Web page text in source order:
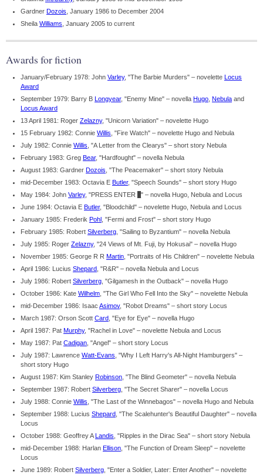
Gardner Dozois , January 1986 to December 2004
Sheila Williams , January 2005 to current
Awards for fiction
January/February 1978: John Varley, "The Barbie Murders" – novelette Locus
Award
September 1979: Barry B Longyear, "Enemy Mine" – novella Hugo Nebula and
Locus Award
13 April 1981: Roger Zelazny, "Unicorn Variation" – novelette Hugo
15 February 1982: Connie Willis , "Fire Watch" – novelette Hugo and Nebula
July 1982: Connie Willis , "A Letter from the Clearys" – short story Nebula
February 1983: Greg Bear, "Hardfought" – novella Nebula
August 1983: Gardner Dozois , "The Peacemaker" – short story Nebula
mid-December 1983: Octavia E Butler, "Speech Sounds" – short story Hugo
May 1984: John Varley, "PRESS ENTER
" – novella Hugo, Nebula and Locus
June 1984: Octavia E Butler, "Bloodchild" – novelette Hugo, Nebula and Locus
January 1985: Frederik Pohl , "Fermi and Frost" – short story Hugo
February 1985: Robert Silverberg , "Sailing to Byzantium" – novella Nebula
July 1985: Roger Zelazny, "24 Views of Mt. Fuji, by Hokusai" – novella Hugo
November 1985: George R R Martin , "Portraits of His Children" – novelette Nebula
April 1986: Lucius Shepard , "R&R" – novella Nebula and Locus
July 1986: Robert Silverberg , "Gilgamesh in the Outback" – novella Hugo
October 1986: Kate Wilhelm , "The Girl Who Fell Into the Sky" – novelette Nebula
mid-December 1986: Isaac Asimov, "Robot Dreams" – short story Locus
March 1987: Orson Scott Card , "Eye for Eye" – novella Hugo
April 1987: Pat Murphy, "Rachel in Love" – novelette Nebula and Locus
May 1987: Pat Cadigan , "Angel" – short story Locus
July 1987: Lawrence Watt-Evans , "Why I Left Harry's All-Night Hamburgers" –
short story Hugo
August 1987: Kim Stanley Robinson , "The Blind Geometer" – novella Nebula
September 1987: Robert Silverberg , "The Secret Sharer" – novella Locus
July 1988: Connie Willis , "The Last of the Winnebagos" – novella Hugo and Nebula
September 1988: Lucius Shepard , "The Scalehunter's Beautiful Daughter" – novella
Locus
October 1988: Geoffrey ALandis , "Ripples in the Dirac Sea" – short story Nebula
mid-December 1988: Harlan Ellison , "The Function of Dream Sleep" – novelette
Locus
June 1989: Robert Silverberg , "Enter a Soldier, Later: Enter Another" – novelette